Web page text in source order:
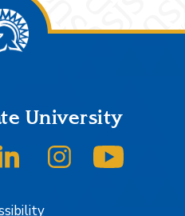
University
on Twitter/X
SJSU on LinkedInSJSU on Instagram